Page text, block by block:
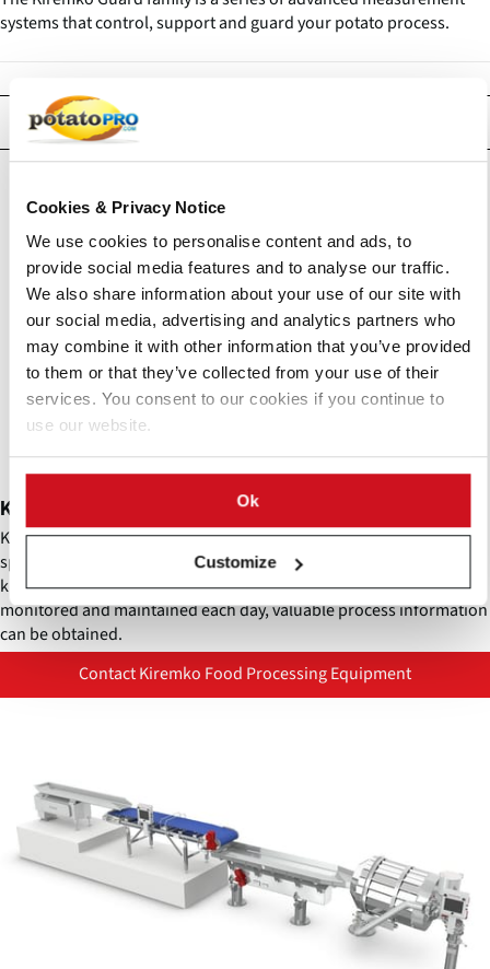
Cookies & Privacy Notice
We use cookies to personalise content and ads, to
provide social media features and to analyse our traffic.
We also share information about your use of our site with
our social media, advertising and analytics partners who
may combine it with other information that you’ve provided
to them or that they’ve collected from your use of their
services. You consent to our cookies if you continue to
use our website.
Ok
Customize
systems that control, support and guard your potato process.
Kiremko KnifeGuard
Kiremko KnifeGuard is an innovative knife identification system
specifically designed for the Quadra Invicta hydro cutter. As the
knife blocks and matching alignment tubes in this system are
monitored and maintained each day, valuable process information
can be obtained.
Contact Kiremko Food Processing Equipment